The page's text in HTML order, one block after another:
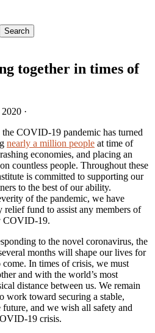
together in times of
·
the COVID-19 pandemic has turned
nearly a million people at time of
economies, and placing an
countless people. Throughout these
is committed to supporting our
to the best of our ability.
of the pandemic, we have
relief fund to assist any members of
COVID-19.
to the novel coronavirus, the
months will shape our lives for
In times of crisis, we must
and with the world’s most
distance between us. We remain
work toward securing a stable,
and we wish all safety and
19 crisis.